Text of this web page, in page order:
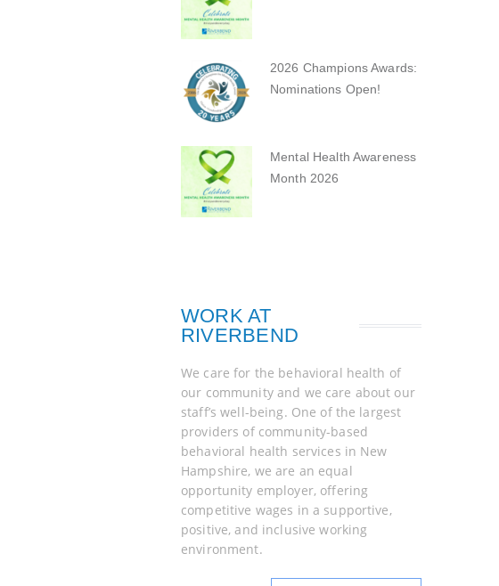
2026 Champions Awards:
Nominations Open!
Mental Health Awareness
Month 2026
WORK AT
RIVERBEND
We care for the behavioral health of
our community and we care about our
staff’s well-being. One of the largest
providers of community-based
behavioral health services in New
Hampshire, we are an equal
opportunity employer, offering
competitive wages in a supportive,
positive, and inclusive working
environment.